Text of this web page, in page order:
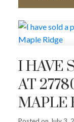
I HAVE
AT
MAPLE